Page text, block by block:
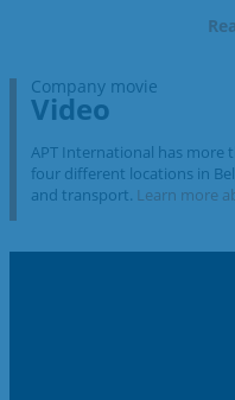
Company movie
Video
APT International has more
four different locations in
and transport. Learn more